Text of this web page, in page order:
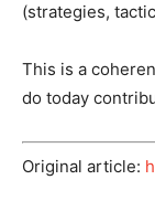
(strategies,
This is a
do today
Original article: